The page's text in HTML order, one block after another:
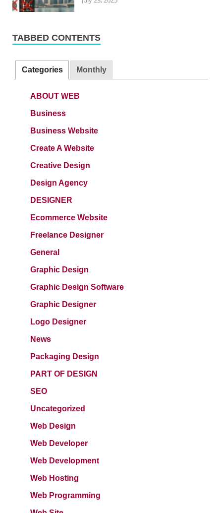
TABBED CONTENTS
Categories Monthly
ABOUT WEB
Business
Business Website
Create A Website
Creative Design
Design Agency
DESIGNER
Ecommerce Website
Freelance Designer
General
Graphic Design
Graphic Design Software
Graphic Designer
Logo Designer
News
Packaging Design
PART OF DESIGN
SEO
Uncategorized
Web Design
Web Developer
Web Development
Web Hosting
Web Programming